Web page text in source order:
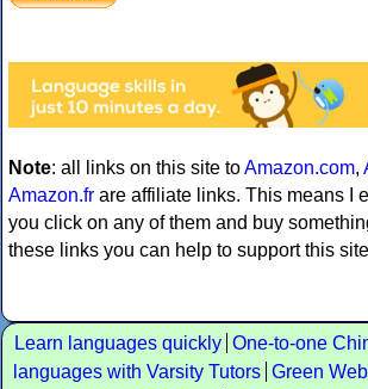
Note: all links on this site toAmazon.com,
Amazon.fr are affiliate links. This means I
you click on any of them and buy
these links you can help to support this
Learn languages quickly One-to-one
languages with Varsity Tutors Green